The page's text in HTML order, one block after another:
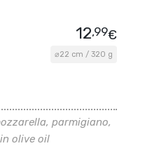
⌀22 cm / 320 g
12,99€
parmigiano,
olive oil